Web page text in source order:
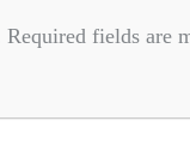
Required fields are